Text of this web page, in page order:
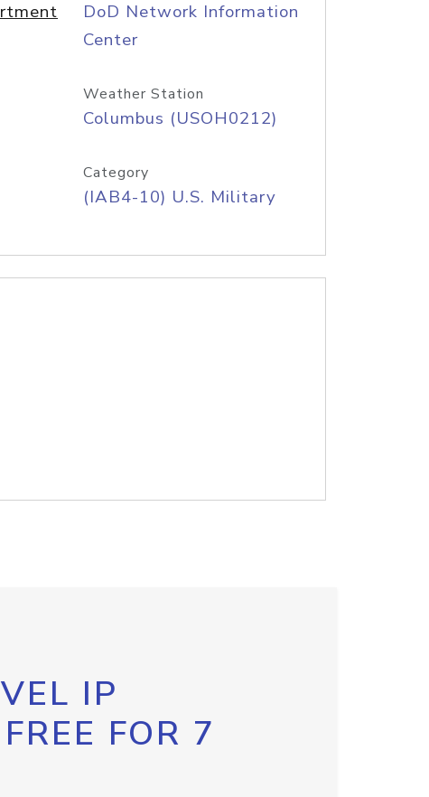
DoD Network Information
Center
Weather Station
Columbus (USOH0212)
Category
(IAB4-10) U.S. Military
IP
FOR 7